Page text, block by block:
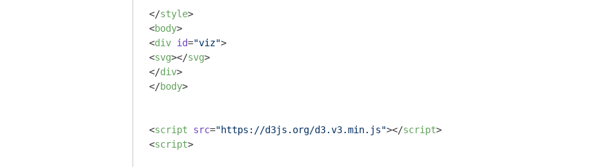
</style>
<body>
<div id="viz">
<svg></svg>
</div>
</body>
<script src="https://d3js.org/d3.v3.min.js"></script>
<script>